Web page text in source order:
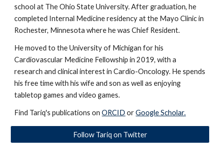
school at The Ohio State University. After graduation, he
completed Internal Medicine residency at the Mayo Clinic in
Rochester, Minnesota where he was Chief Resident.
He moved to the University of Michigan for his
Cardiovascular Medicine Fellowship in 2019, with a
research and clinical interest in Cardio-Oncology. He spends
his free time with his wife and son as well as enjoying
tabletop games and video games.
Find Tariq's publications onORCID orGoogle Scholar.
Follow Tariq on Twitter